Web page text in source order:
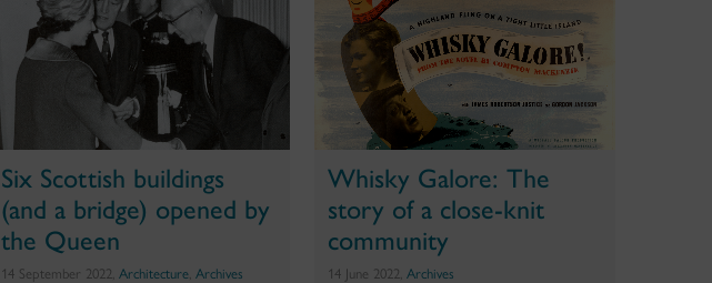
Six Scottish buildings
(and a bridge) opened by
the Queen
14 September 2022,Architecture ,Archives
Whisky Galore: The
story of a close-knit
community
14 June 2022, Archives